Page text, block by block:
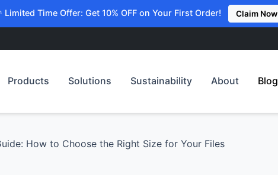
Limited Time Offer: Get 10% OFF on Your First Order! Claim Now
Products Solutions Sustainability About Blog
How to Choose the Right Size for Your Files